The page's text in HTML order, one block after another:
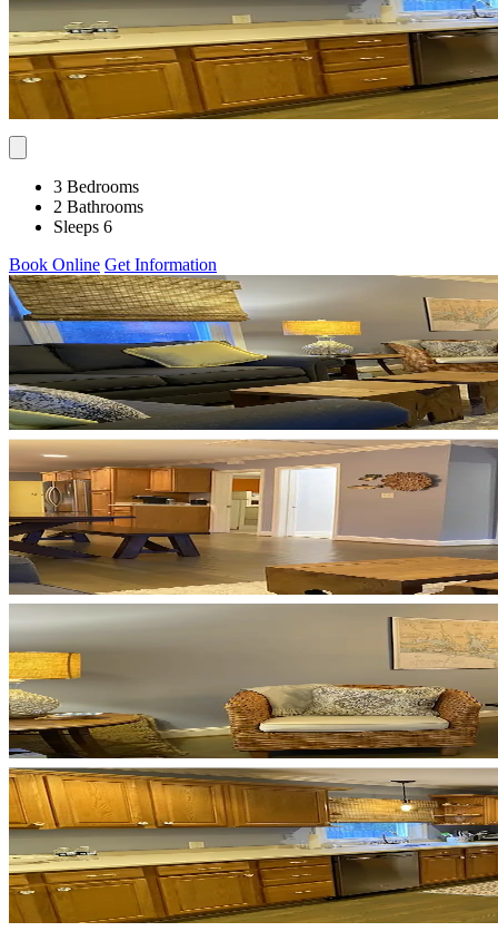
3 Bedrooms
2 Bathrooms
Sleeps 6
Book Online Get Information